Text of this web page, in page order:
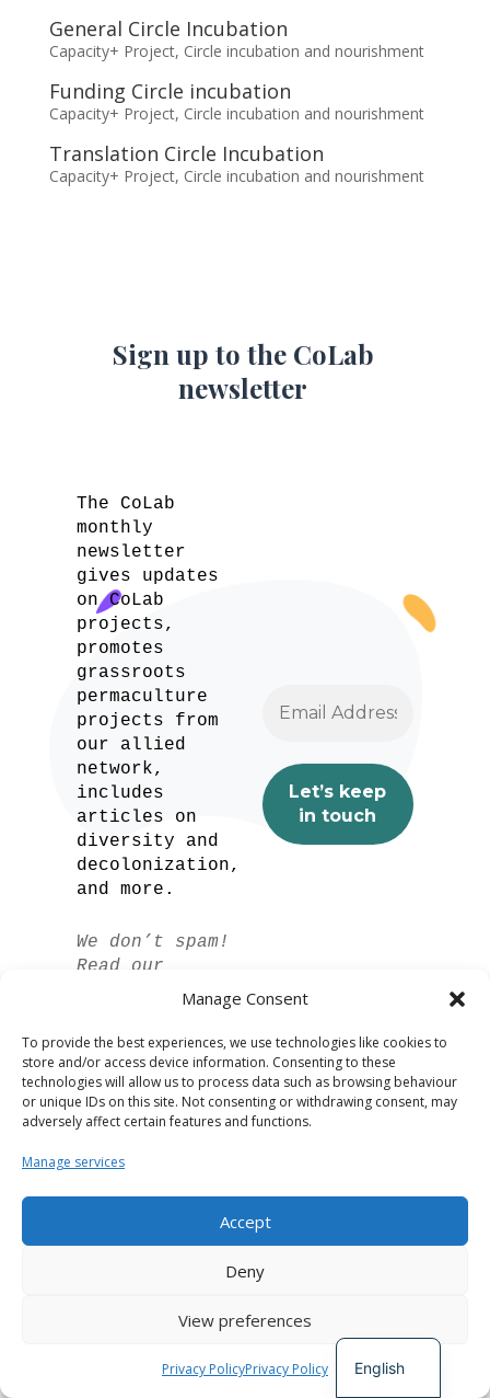
Manage Consent
To provide the best experiences, we use technologies like cookies to
store and/or access device information. Consenting to these
technologies will allow us to process data such as browsing behaviour
or unique IDs on this site. Not consenting or withdrawing consent, may
adversely affect certain features and functions.
Manage services
Accept
Deny
View preferences
Privacy PolicyPrivacy Policy
General Circle Incubation
Capacity+ Project, Circle incubation and nourishment
Funding Circle incubation
Capacity+ Project, Circle incubation and nourishment
Translation Circle Incubation
Capacity+ Project, Circle incubation and nourishment
Sign up to the CoLab
newsletter
The CoLab
monthly
newsletter
gives updates
on CoLab
projects,
promotes
grassroots
permaculture
projects from
our allied
network,
includes
articles on
diversity and
decolonization,
and more.
We don’t spam!
Read our
privacy policy
for more info.
The Digital Circle
English